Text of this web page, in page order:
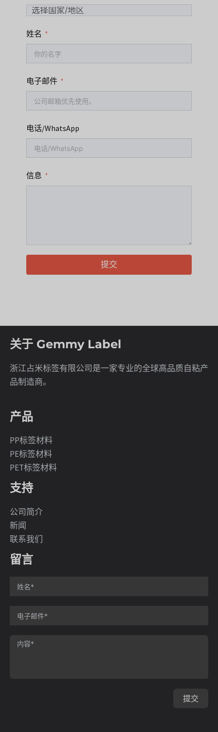
姓名
电子邮件
电话/WhatsApp
信息
提交
关于 Gemmy Label
浙江占米标签有限公司是一家专业的全球高品质自粘产
品制造商。
产品
PP标签材料
PE标签材料
PET标签材料
支持
公司简介
新闻
联系我们
留言
提交